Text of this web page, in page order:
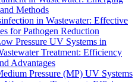
Methods
in Wastewater: Effective
for Pathogen Reduction
Pressure UV Systems in
Treatment: Efficiency
Advantages
Pressure (MP) UV Systems